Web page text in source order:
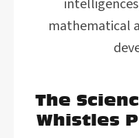
mathematical
The
Whistles